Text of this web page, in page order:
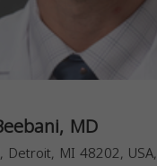
MD
Detroit, MI 48202, USA,